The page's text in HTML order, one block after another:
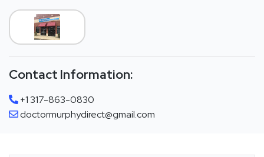
Contact Information:
+1 317-863-0830
doctormurphydirect@gmail.com